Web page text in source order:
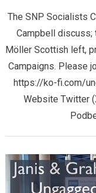
The SNP Socialists
Campbell discuss;
Möller Scottish left,
Campaigns. Please
https://ko-fi.com/
Website Twitter